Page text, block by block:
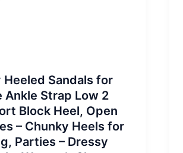
Heeled Sandals for
Ankle Strap Low 2
Block Heel, Open
– Chunky Heels for
Parties – Dressy